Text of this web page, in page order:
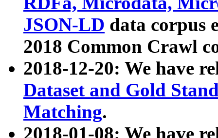
JSON-LD data corpus
2018 Common Crawl
2018-12-20: We have
Dataset and Gold
Matching.
2018-01-08: We have